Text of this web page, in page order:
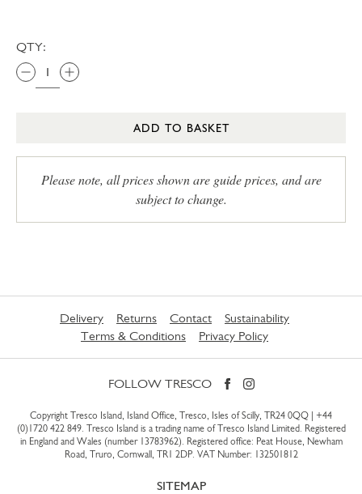
QTY:
ADD TO BASKET
Please note, all prices shown are guide prices, and are
subject to change.
Delivery Returns Contact
Sustainability
Terms & Conditions
Privacy Policy
FOLLOW TRESCO
Copyright Tresco Island, Island Office, Tresco, Isles of Scilly, TR24 0QQ | +44
(0)1720 422 849. Tresco Island is a trading name of Tresco Island Limited. Registered
in England and Wales (number 13783962). Registered office: Peat House, Newham
Road, Truro, Cornwall, TR1 2DP. VAT Number: 132501812
SITEMAP